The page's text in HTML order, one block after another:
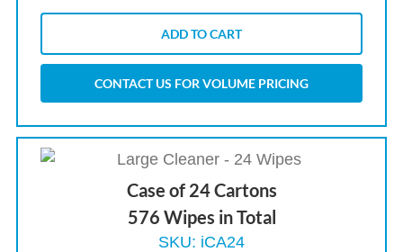
ADD TO CART
CONTACT US FOR VOLUME PRICING
Case of 24 Cartons
576 Wipes in Total
SKU: iCA24